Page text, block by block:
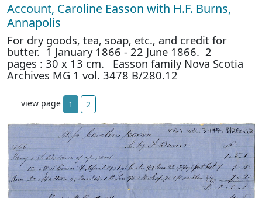
Account, Caroline Easson with H.F. Burns,
Annapolis
For dry goods, tea, soap, etc., and credit for
butter. 1 January 1866 - 22 June 1866. 2
pages : 30 x 13 cm. Easson family Nova Scotia
Archives MG 1 vol. 3478 B/280.12
view page 1 2